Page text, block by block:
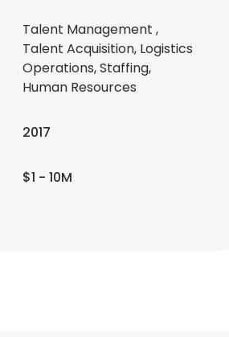
Talent Management ,
Talent Acquisition, Logistics
Operations, Staffing,
Human Resources
2017
$1 - 10M